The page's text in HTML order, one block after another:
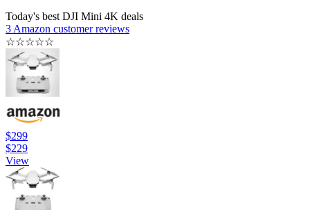
Today's best DJI Mini 4K deals
3 Amazon customer reviews
☆☆☆☆☆
$299
$229
View